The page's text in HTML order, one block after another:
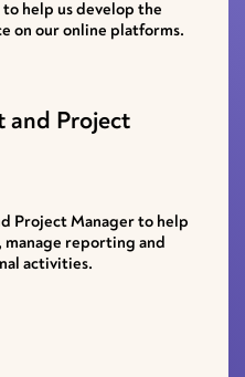
to help us develop the
on our online platforms.
and Project
Project Manager to help
manage reporting and
activities.